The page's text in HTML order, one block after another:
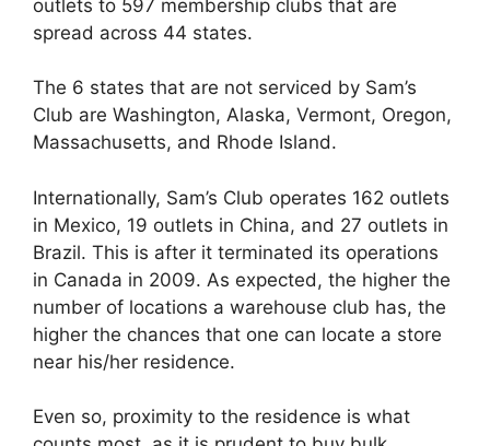
outlets to 597 membership clubs that are
spread across 44 states.
The 6 states that are not serviced by Sam’s
Club are Washington, Alaska, Vermont, Oregon,
Massachusetts, and Rhode Island.
Internationally, Sam’s Club operates 162 outlets
in Mexico, 19 outlets in China, and 27 outlets in
Brazil. This is after it terminated its operations
in Canada in 2009. As expected, the higher the
number of locations a warehouse club has, the
higher the chances that one can locate a store
near his/her residence.
Even so, proximity to the residence is what